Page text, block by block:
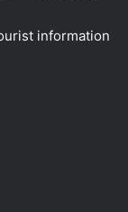
information